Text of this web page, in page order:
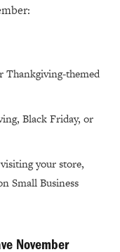
Thankgiving-themed
Black Friday, or
your store,
Small Business
November